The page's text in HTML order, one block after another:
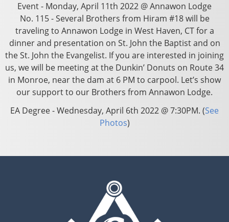
Event - Monday, April 11th 2022 @ Annawon Lodge
No. 115 - Several Brothers from Hiram #18 will be
traveling to Annawon Lodge in West Haven, CT for a
dinner and presentation on St. John the Baptist and on
the St. John the Evangelist. If you are interested in joining
us, we will be meeting at the Dunkin’ Donuts on Route 34
in Monroe, near the dam at 6 PM to carpool. Let’s show
our support to our Brothers from Annawon Lodge.
EA Degree - Wednesday, April 6th 2022 @ 7:30PM. (See
Photos)